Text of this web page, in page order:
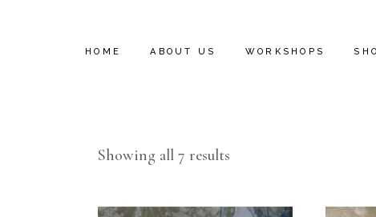
HOME ABOUT US WORKSHOPS
Showing all 7 results